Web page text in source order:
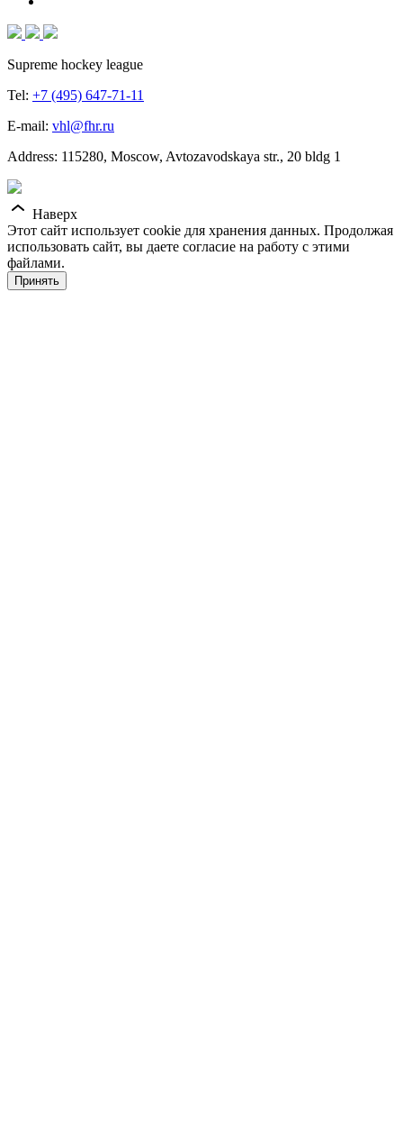
Supreme hockey league
Tel: +7 (495) 647-71-11
E-mail: vhl@fhr.ru
Address: 115280, Moscow, Avtozavodskaya str., 20 bldg 1
Наверх
Этот сайт использует cookie для хранения данных. Продолжая
использовать сайт, вы даете согласие на работу с этими
файлами.
Принять